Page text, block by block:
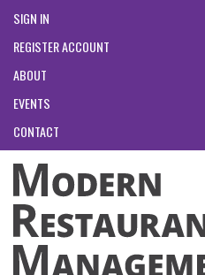
SIGN IN
REGISTER ACCOUNT
ABOUT
EVENTS
CONTACT